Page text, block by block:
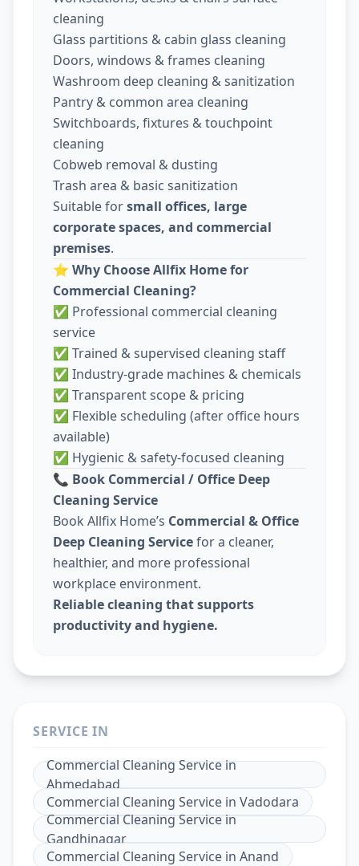
cleaning
Glass partitions & cabin glass cleaning
Doors, windows & frames cleaning
Washroom deep cleaning & sanitization
Pantry & common area cleaning
Switchboards, fixtures & touchpoint
cleaning
Cobweb removal & dusting
Trash area & basic sanitization
Suitable forsmall offices, large
corporate spaces, and commercial
premises.
⭐ Why Choose Allfix Home for
Commercial Cleaning?
✅ Professional commercial cleaning
service
✅ Trained & supervised cleaning staff
✅ Industry-grade machines & chemicals
✅ Transparent scope & pricing
✅ Flexible scheduling (after office hours
available)
✅ Hygienic & safety-focused cleaning
📞 Book Commercial / Office Deep
Cleaning Service
Book Allfix Home’s Commercial & Office
Deep Cleaning Servicefor a cleaner,
healthier, and more professional
workplace environment.
Reliable cleaning that supports
productivity and hygiene.
SERVICE IN
Commercial Cleaning Servicein
Ahmedabad
Commercial Cleaning Service in Vadodara
Commercial Cleaning Service in
Gandhinagar
Commercial Cleaning Service in Anand